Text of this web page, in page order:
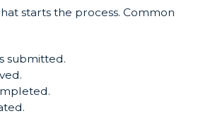
starts the process. Common
submitted.